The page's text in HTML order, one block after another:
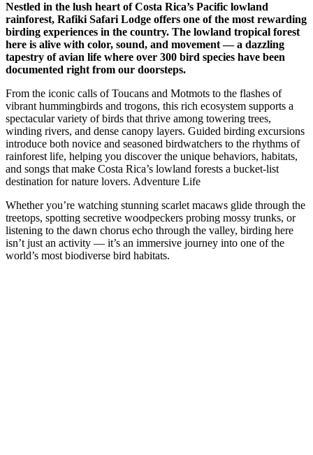
Nestled in the lush heart of Costa Rica’s Pacific lowland
rainforest, Rafiki Safari Lodge offers one of the most rewarding
birding experiences in the country. The lowland tropical forest
here is alive with color, sound, and movement — a dazzling
tapestry of avian life where over 300 bird species have been
documented right from our doorsteps.
From the iconic calls of Toucans and Motmots to the flashes of
vibrant hummingbirds and trogons, this rich ecosystem supports a
spectacular variety of birds that thrive among towering trees,
winding rivers, and dense canopy layers. Guided birding excursions
introduce both novice and seasoned birdwatchers to the rhythms of
rainforest life, helping you discover the unique behaviors, habitats,
and songs that make Costa Rica’s lowland forests a bucket-list
destination for nature lovers. Adventure Life
Whether you’re watching stunning scarlet macaws glide through the
treetops, spotting secretive woodpeckers probing mossy trunks, or
listening to the dawn chorus echo through the valley, birding here
isn’t just an activity — it’s an immersive journey into one of the
world’s most biodiverse bird habitats.